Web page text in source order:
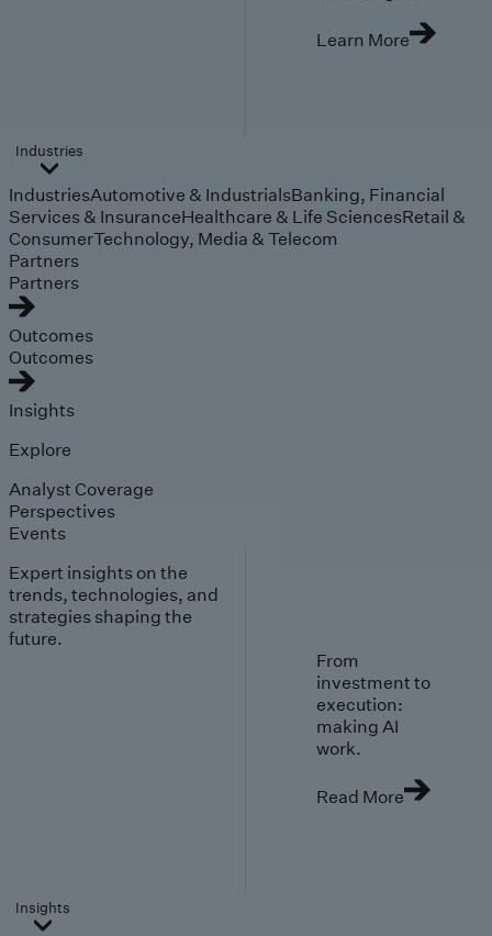
Learn More
Industries
IndustriesAutomotive & IndustrialsBanking, Financial
Services & InsuranceHealthcare & Life SciencesRetail &
ConsumerTechnology, Media & Telecom
Partners
Partners
Outcomes
Outcomes
Insights
Explore
Analyst Coverage
Perspectives
Events
Expert insights on the
trends, technologies, and
strategies shaping the
future.
From
investment to
execution:
making AI
work.
Read More
Insights